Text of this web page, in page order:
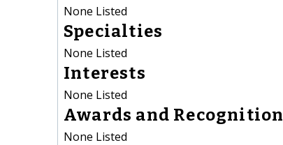
None Listed
Specialties
None Listed
Interests
None Listed
Awards and Recognition
None Listed